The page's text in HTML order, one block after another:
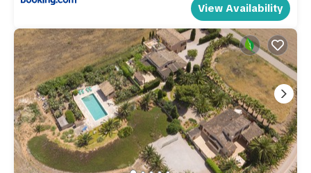
View Availability